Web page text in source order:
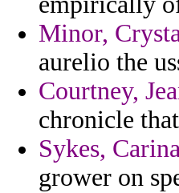
Minor,
aurelio the
Courtney,
chronicle
Sykes,
grower on